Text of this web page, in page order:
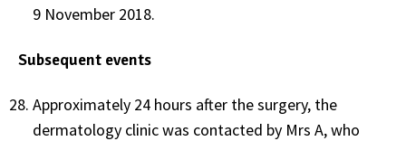
9 November 2018.
Subsequent events
Approximately 24 hours after the surgery, the
dermatology clinic was contacted by Mrs A, who